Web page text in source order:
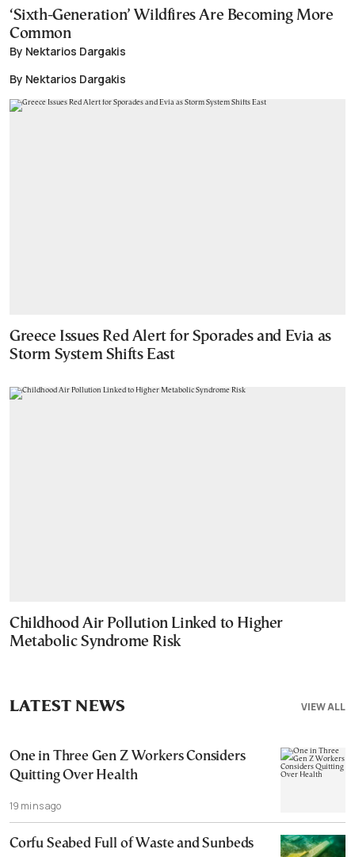
‘Sixth-Generation’ Wildfires Are Becoming More
Common
By Nektarios Dargakis
By Nektarios Dargakis
Greece Issues Red Alert for Sporades and Evia as
Storm System Shifts East
Childhood Air Pollution Linked to Higher
Metabolic Syndrome Risk
VIEW ALL
LATEST NEWS
One in Three Gen Z Workers Considers
Quitting Over Health
19 mins ago
Corfu Seabed Full of Waste and Sunbeds